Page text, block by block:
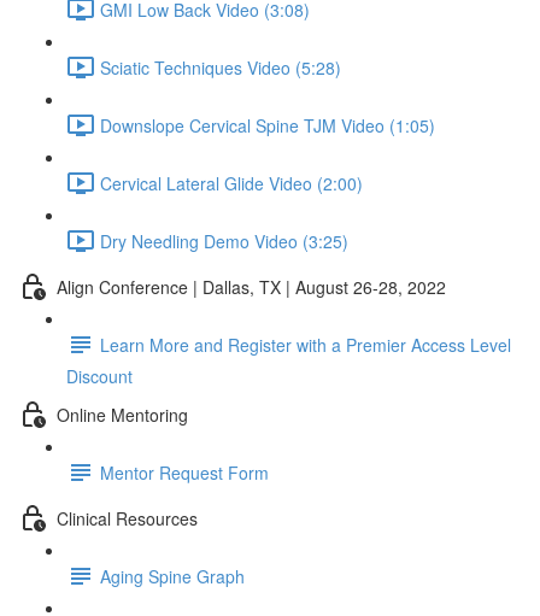
GMI Low Back Video (3:08)
Sciatic Techniques Video (5:28)
Downslope Cervical Spine TJM Video (1:05)
Cervical Lateral Glide Video (2:00)
Dry Needling Demo Video (3:25)
Align Conference | Dallas, TX | August 26-28, 2022
Learn More and Register with a Premier Access Level
Discount
Online Mentoring
Mentor Request Form
Clinical Resources
Aging Spine Graph